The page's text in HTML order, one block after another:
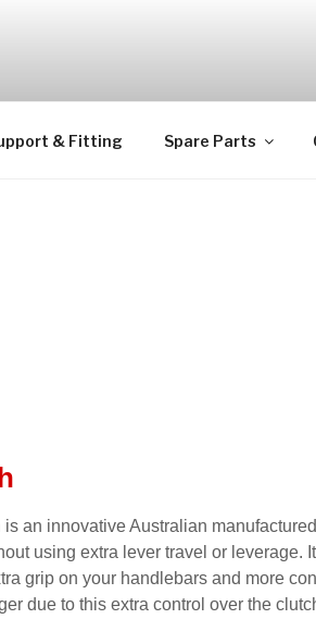
& Fitting Spare Parts
an innovative Australian
using extra lever travel or leverage.
grip on your handlebars and more
due to this extra control over the